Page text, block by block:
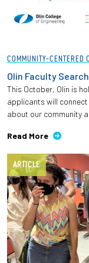
COMMUNITY-CENTERED
Olin Faculty
This October, Olin is
applicants will
about our community
Read More
ARTICLE